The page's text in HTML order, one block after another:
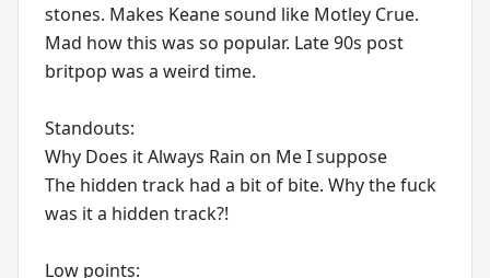
stones. Makes Keane sound like Motley Crue.
Mad how this was so popular. Late 90s post
britpop was a weird time.
Standouts:
Why Does it Always Rain on Me I suppose
The hidden track had a bit of bite. Why the fuck
was it a hidden track?!
Low points: